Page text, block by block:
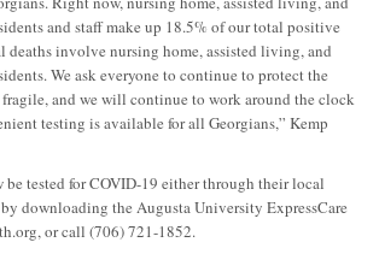
and staff make up 18.5% of our total positive
deaths involve nursing home, assisted living, and
We ask everyone to continue to protect the
and we will continue to work around the clock
testing is available for all Georgians,” Kemp
be tested for COVID-19 either through their local
downloading the Augusta University ExpressCare
or call (706) 721-1852.